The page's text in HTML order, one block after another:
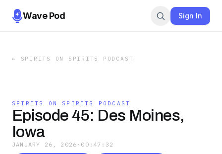
Wave Pod Sign In
← SPIRITS ON SPIRITS PODCAST
SPIRITS ON SPIRITS PODCAST
Episode 45: Des Moines,
Iowa
JANUARY 26, 2026 · 00:47:32